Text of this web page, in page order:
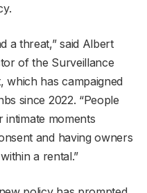
a threat,” said Albert
of the Surveillance
which has campaigned
since 2022. “People
intimate moments
and having owners
a rental.”